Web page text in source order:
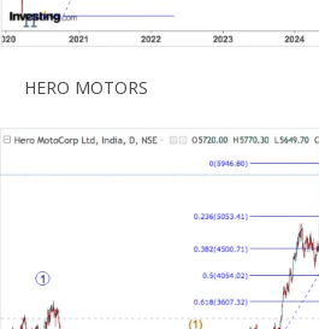
HERO MOTORS